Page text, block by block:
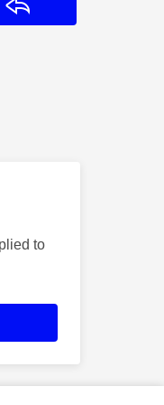
to